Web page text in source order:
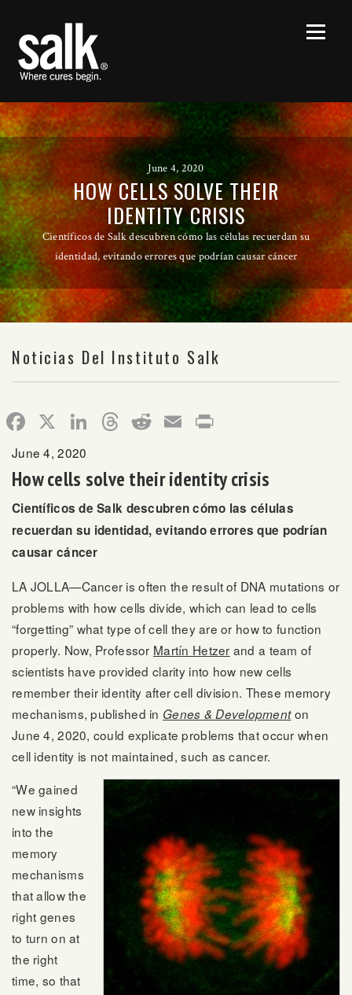
June 4, 2020
HOW CELLS SOLVE THEIR
IDENTITY CRISIS
Científicos de Salk descubren cómo las células recuerdan su
identidad, evitando errores que podrían causar cáncer
Noticias Del Instituto Salk
Facebook
X LinkedIn
Threads
RedditEmail
June 4, 2020
How cells solve their identity crisis
Científicos de Salk descubren cómo las células
recuerdan su identidad, evitando errores que podrían
causar cáncer
LA JOLLA—Cancer is often the result of DNA mutations or
problems with how cells divide, which can lead to cells
“forgetting” what type of cell they are or how to function
properly. Now, Professor Martín Hetzer and a team of
scientists have provided clarity into how new cells
remember their identity after cell division. These memory
mechanisms, published in Genes & Developmenton
June 4, 2020, could explicate problems that occur when
cell identity is not maintained, such as cancer.
“We gained
new insights
into the
memory
mechanisms
that allow the
right genes
to turn on at
the right
time, so that